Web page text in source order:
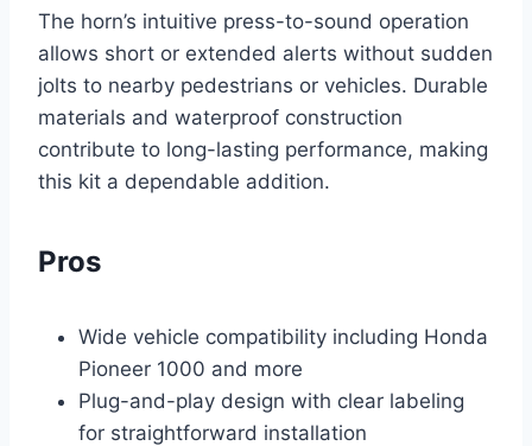
The horn’s intuitive press-to-sound operation
allows short or extended alerts without sudden
jolts to nearby pedestrians or vehicles. Durable
materials and waterproof construction
contribute to long-lasting performance, making
this kit a dependable addition.
Pros
Wide vehicle compatibility including Honda
Pioneer 1000 and more
Plug-and-play design with clear labeling
for straightforward installation